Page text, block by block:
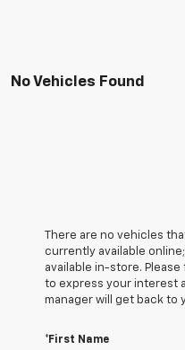
No Vehicles Found
There are no vehicles
currently available
available in-store.
to express your interest
manager will get back to
*First Name